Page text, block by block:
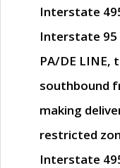
Interstate
Interstate
PA/DE LINE,
southbound
making
restricted
Interstate